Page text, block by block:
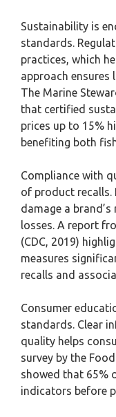
Sustainability is
standards.
practices, which
approach
The Marine
that certified
prices up to 15%
benefiting both
Compliance with
of product recalls.
damage a
losses. A report
(CDC, 2019)
measures
recalls and
Consumer
standards. Clear
quality helps
survey by the
showed that 65%
indicators before